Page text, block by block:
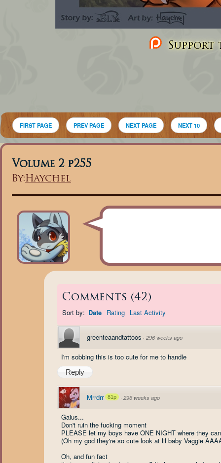
Support
FIRST PAGE PREV PAGE NEXT PAGE NEXT 10
Volume 2 p255
By:Haychel
Comments (42)
Sort by: Date Rating Last Activity
greenteaandtattoos · 296 weeks ago
I'm sobbing this is too cute for me to handle
Reply
Mrrdrr 81p · 296 weeks ago
Gaius...
Don't ruin the fucking moment
PLEASE let my boys have ONE NIGHT where they
(Oh my god they're so cute look at lil baby Vaggie
Oh, and fun fact